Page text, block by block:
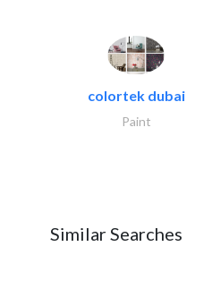
colortek dubai
Paint
Similar Searches